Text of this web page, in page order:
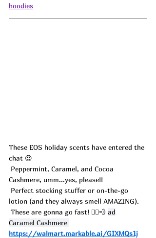
hoodies
These EOS holiday scents have entered the
chat 😍
Cashmere, umm...yes, please!!
lotion (and they always smell AMAZING).
These are gonna go fast! 🏃‍♀️💨 ad
Caramel Cashmere
https://walmart.markable.ai/GIXMQs1j